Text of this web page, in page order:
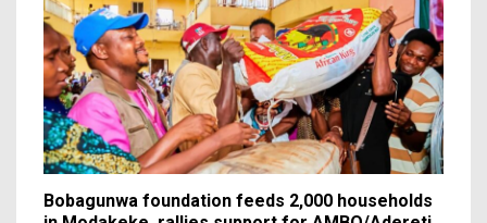
Bobagunwa foundation feeds 2,000 households